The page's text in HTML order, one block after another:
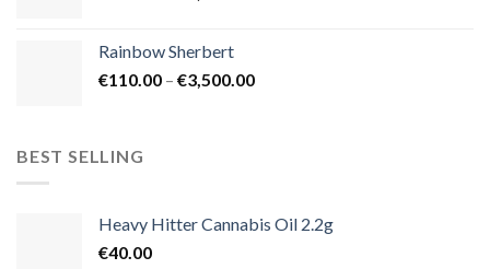
€1,800.00
Rainbow Sherbert
€110.00 – €3,500.00Price
BEST SELLING
Heavy Hitter Cannabis Oil 2.2g
€40.00